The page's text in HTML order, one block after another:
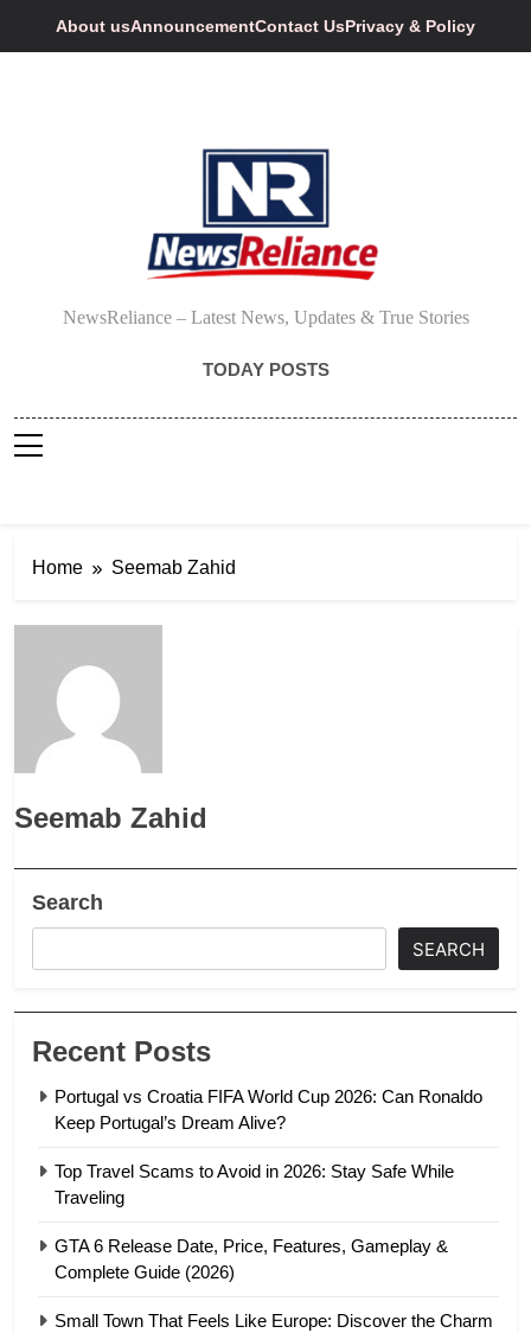
About usAnnouncementContact UsPrivacy & Policy
NewsReliance
NewsReliance – Latest News, Updates & True Stories
TODAY POSTS
Home Seemab Zahid
Seemab Zahid
Search
SEARCH
Recent Posts
Portugal vs Croatia FIFA World Cup 2026: Can Ronaldo
Keep Portugal’s Dream Alive?
Top Travel Scams to Avoid in 2026: Stay Safe While
Traveling
GTA 6 Release Date, Price, Features, Gameplay &
Complete Guide (2026)
Small Town That Feels Like Europe: Discover the Charm